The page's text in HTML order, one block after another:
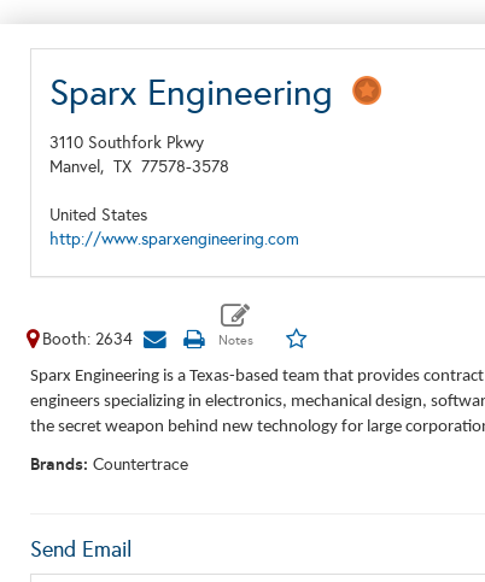
Sparx Engineering
3110 Southfork Pkwy
Manvel, TX 77578-3578
United States
http://www.sparxengineering.com
Booth: 2634
Sparx Engineering is a Texas-based team that provides
engineers specializing in electronics, mechanical design,
the secret weapon behind new technology for large
Brands: Countertrace
Send Email